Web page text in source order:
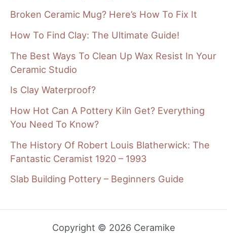
Broken Ceramic Mug? Here’s How To Fix It
How To Find Clay: The Ultimate Guide!
The Best Ways To Clean Up Wax Resist In Your
Ceramic Studio
Is Clay Waterproof?
How Hot Can A Pottery Kiln Get? Everything
You Need To Know?
The History Of Robert Louis Blatherwick: The
Fantastic Ceramist 1920 – 1993
Slab Building Pottery – Beginners Guide
Copyright © 2026 Ceramike